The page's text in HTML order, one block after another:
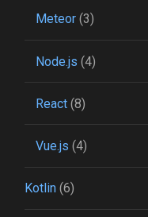
Meteor(3)
Node.js (4)
React(8)
Vue.js (4)
Kotlin (6)